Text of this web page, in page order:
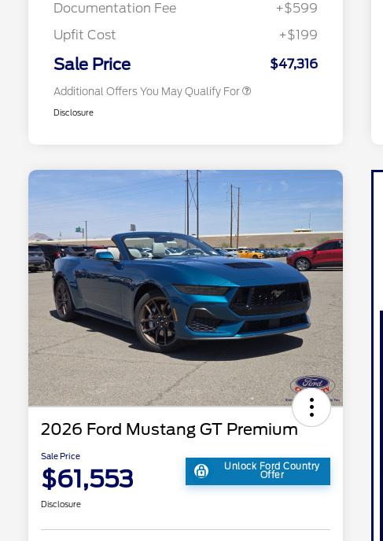
Documentation Fee
+$599
Upfit Cost
+$199
Sale Price $47,316
Additional Offers You May Qualify For
2026 First Responder Recognition
$500
Disclosure
2026 Ford Mustang GT Premium
Sale Price
$61,553 Unlock Ford Country
Offer
Disclosure